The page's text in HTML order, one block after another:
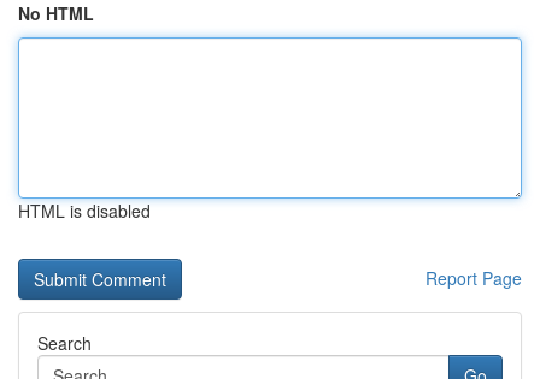
No HTML
HTML is disabled
Report Page
Search